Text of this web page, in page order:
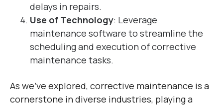
delays in repairs.
Use of Technology: Leverage
maintenance software to streamline the
scheduling and execution of corrective
maintenance tasks.
As we’ve explored, corrective maintenance is a
cornerstone in diverse industries, playing a